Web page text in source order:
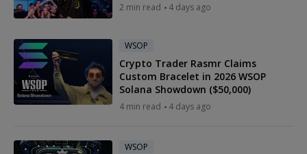
2 min read 4 days ago
WSOP
Crypto Trader Rasmr Claims
Custom Bracelet in 2026 WSOP
Solana Showdown ($50,000)
4 min read 4 days ago
WSOP